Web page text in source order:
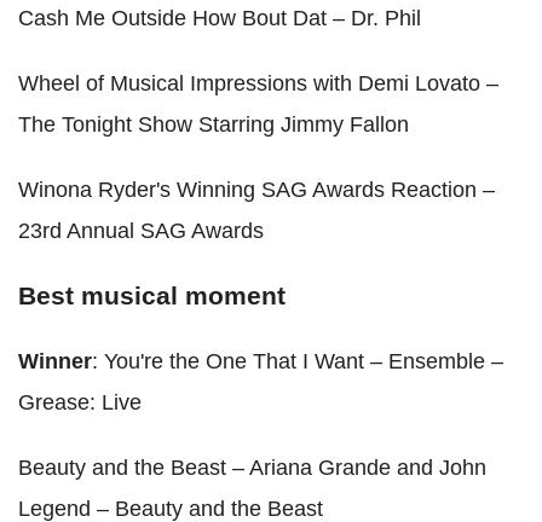
Cash Me Outside How Bout Dat – Dr. Phil
Wheel of Musical Impressions with Demi Lovato –
The Tonight Show Starring Jimmy Fallon
Winona Ryder's Winning SAG Awards Reaction –
23rd Annual SAG Awards
Best musical moment
Winner: You're the One That I Want – Ensemble –
Grease: Live
Beauty and the Beast – Ariana Grande and John
Legend – Beauty and the Beast